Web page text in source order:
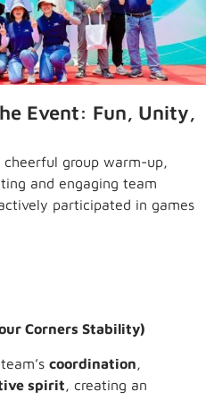
Event: Fun, Unity,
group warm-up,
and engaging team
participated in games
Corners Stability)
coordination,
spirit, creating an